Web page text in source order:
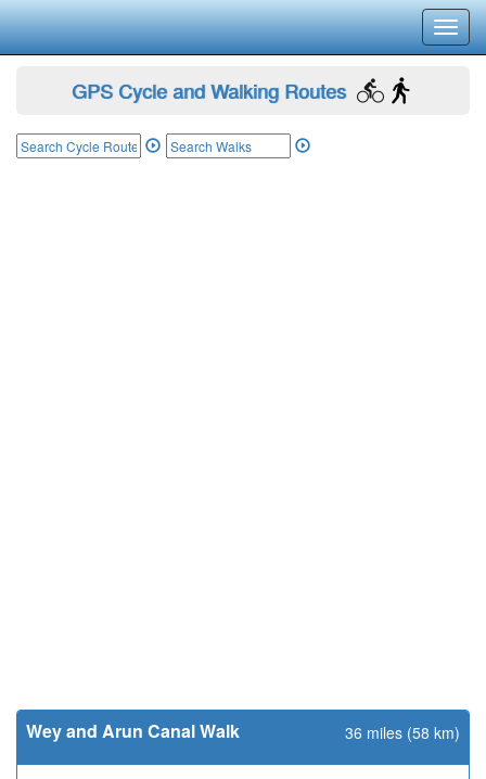
GPS Cycle and Walking Routes
Wey and Arun Canal Walk 36 miles (58 km)